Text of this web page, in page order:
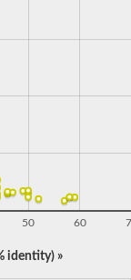
50 60
identity) »